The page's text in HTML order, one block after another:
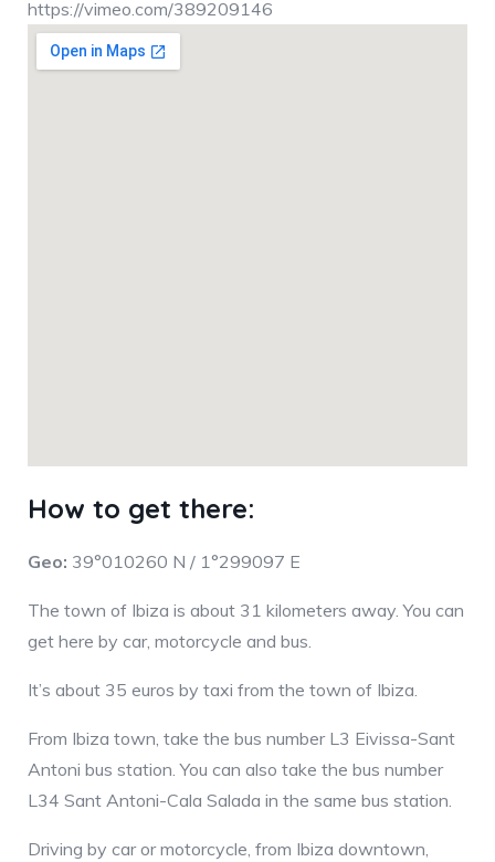
https://vimeo.com/389209146
How to get there:
Geo: 39°010260 N / 1°299097 E
The town of Ibiza is about 31 kilometers away. You can
get here by car, motorcycle and bus.
It’s about 35 euros by taxi from the town of Ibiza.
From Ibiza town, take the bus number L3 Eivissa-Sant
Antoni bus station. You can also take the bus number
L34 Sant Antoni-Cala Salada in the same bus station.
Driving by car or motorcycle, from Ibiza downtown,